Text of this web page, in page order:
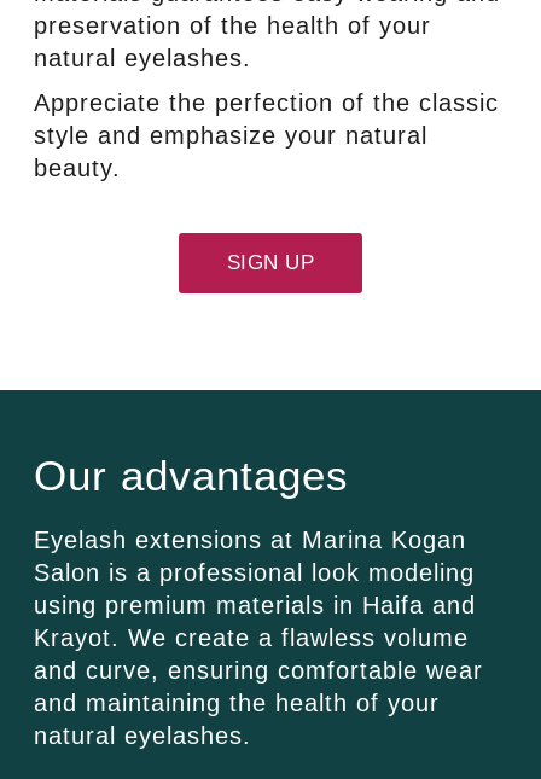
preservation of the health of your
natural eyelashes.
Appreciate the perfection of the classic
style and emphasize your natural
beauty.
SIGN UP
Our advantages
Eyelash extensions at Marina Kogan
Salon is a professional look modeling
using premium materials in Haifa and
Krayot. We create a flawless volume
and curve, ensuring comfortable wear
and maintaining the health of your
natural eyelashes.